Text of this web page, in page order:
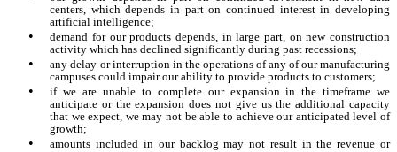
centers, which depends in part on continued interest in developing
artificial intelligence;
•
demand for our products depends, in large part, on new construction
activity which has declined significantly during past recessions;
•
any delay or interruption in the operations of any of our manufacturing
campuses could impair our ability to provide products to customers;
•
if we are unable to complete our expansion in the timeframe we
anticipate or the expansion does not give us the additional capacity
that we expect, we may not be able to achieve our anticipated level of
growth;
•
amounts included in our backlog may not result in the revenue or